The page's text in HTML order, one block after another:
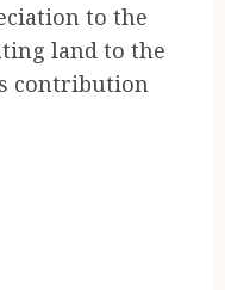
to the
land to the
contribution